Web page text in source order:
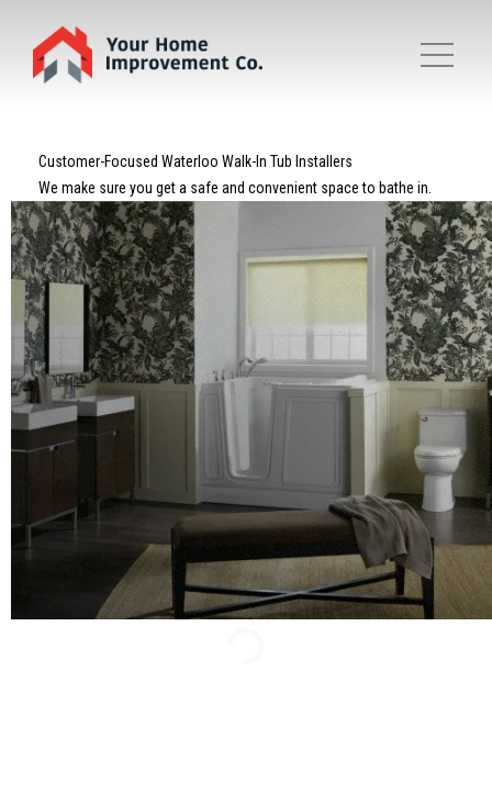
Customer-Focused Waterloo Walk-In Tub Installers
We make sure you get a safe and convenient space to bathe in.